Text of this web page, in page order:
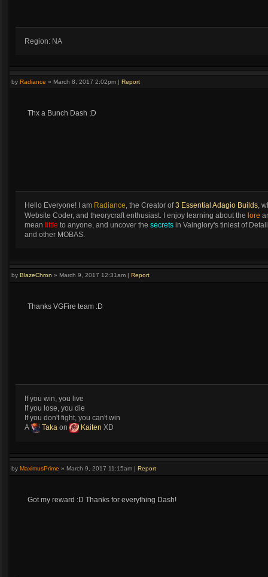
Region: NA
by Radiance » March 8, 2017 2:02pm | Report
Thx a Bunch Dash ;D
Hello Everyone! I am Radiance, the Creator of3 Essential Adagio Builds,
Website Coder, and theorycraft enthusiast. I enjoy learning about the lore
mean little to anyone, and uncover the secrets in Vainglory's tiniest of
and other MOBAS.
by BlazeChron » March 9, 2017 12:31am | Report
Thanks VGFire team :D
If you win, you live
If you lose, you die
If you don't fight, you can't win
A
Taka on Kaiten XD
by MaximusPrime » March 9, 2017 11:15am | Report
Got my reward :D Thanks for everything Dash!